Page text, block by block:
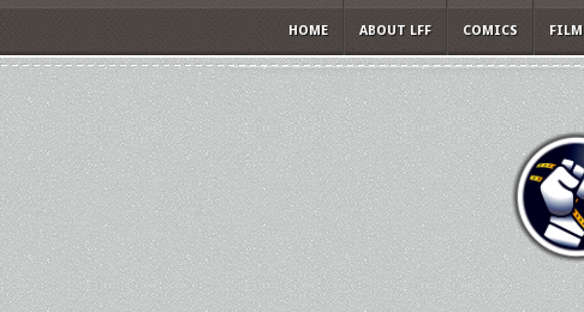
HOME ABOUT LFF COMICS FILM